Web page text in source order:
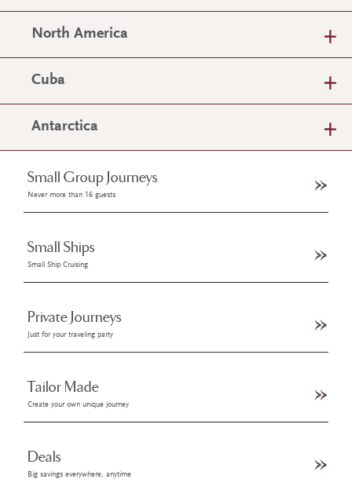
North America
Cuba
Antarctica
Small Group Journeys
Never more than 16 guests
Small Ships
Small Ship Cruising
Private Journeys
Just for your traveling party
Tailor Made
Create your own unique journey
Deals
Big savings everywhere, anytime